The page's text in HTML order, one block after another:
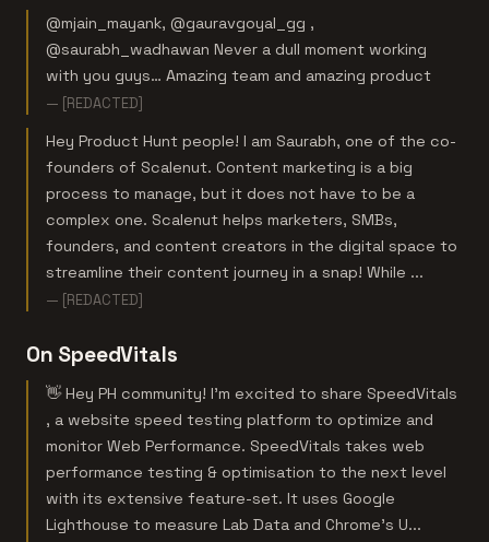
@mjain_mayank, @gauravgoyal_gg ,
@saurabh_wadhawan Never a dull moment working
with you guys… Amazing team and amazing product
— [REDACTED]
Hey Product Hunt people! I am Saurabh, one of the co-
founders of Scalenut. Content marketing is a big
process to manage, but it does not have to be a
complex one. Scalenut helps marketers, SMBs,
founders, and content creators in the digital space to
streamline their content journey in a snap! While ...
— [REDACTED]
On SpeedVitals
👋 Hey PH community! I’m excited to share SpeedVitals
, a website speed testing platform to optimize and
monitor Web Performance. SpeedVitals takes web
performance testing & optimisation to the next level
with its extensive feature-set. It uses Google
Lighthouse to measure Lab Data and Chrome’s U...